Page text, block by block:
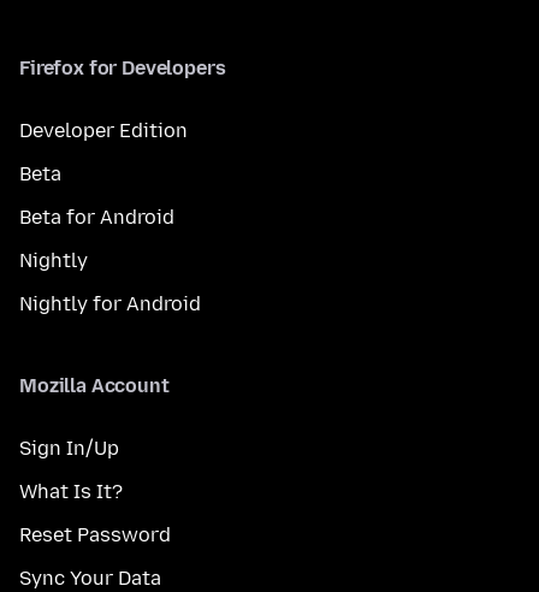
Firefox for Developers
Developer Edition
Beta
Beta for Android
Nightly
Nightly for Android
Mozilla Account
Sign In/Up
What Is It?
Reset Password
Sync Your Data